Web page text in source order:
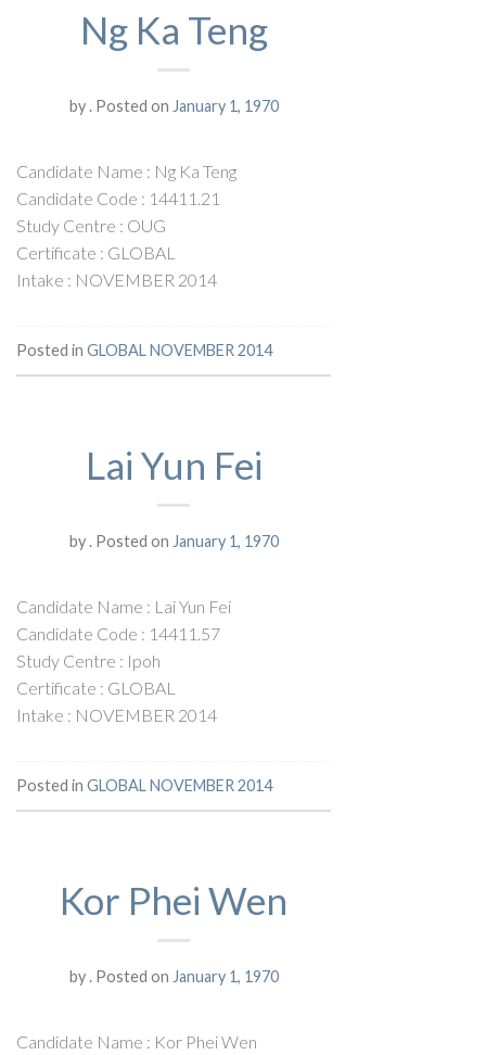
Ng Ka Teng
by.Posted on January 1, 1970
Candidate Name : Ng Ka Teng
Candidate Code : 14411.21
Study Centre : OUG
Certificate : GLOBAL
Intake : NOVEMBER 2014
Posted in GLOBAL NOVEMBER 2014
Lai Yun Fei
by.Posted on January 1, 1970
Candidate Name : Lai Yun Fei
Candidate Code : 14411.57
Study Centre : Ipoh
Certificate : GLOBAL
Intake : NOVEMBER 2014
Posted in GLOBAL NOVEMBER 2014
Kor Phei Wen
by.Posted on January 1, 1970
Candidate Name : Kor Phei Wen